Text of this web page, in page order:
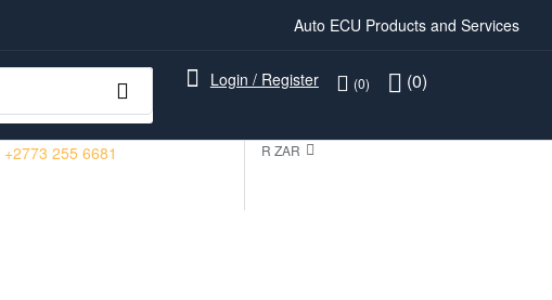
Auto ECU Products and Services
Login / Register (0) (0)
+2773 255 6681 R ZAR